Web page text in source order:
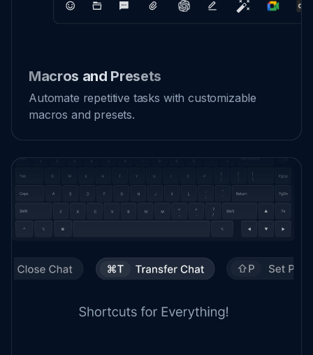
Macros and Presets
Automate repetitive tasks with customizable
macros and presets.